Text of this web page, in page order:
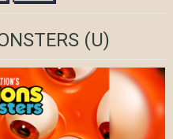
(U)